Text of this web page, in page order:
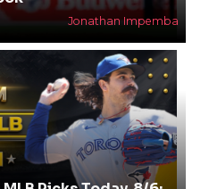
Jonathan Impemba